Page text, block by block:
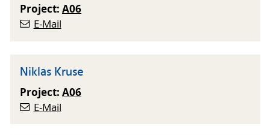
Project: A06
E-Mail
Niklas Kruse
Project: A06
E-Mail